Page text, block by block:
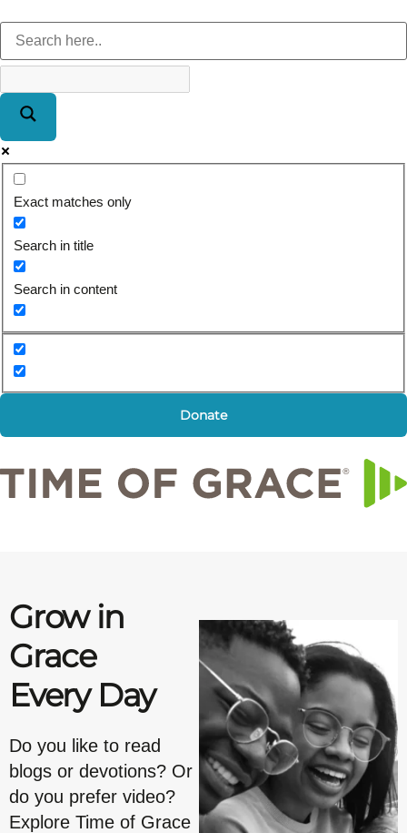
Exact matches only
Search in title
Search in content
Donate
Grow in
Grace
Every Day
Do you like to read
blogs or devotions? Or
do you prefer video?
Explore Time of Grace